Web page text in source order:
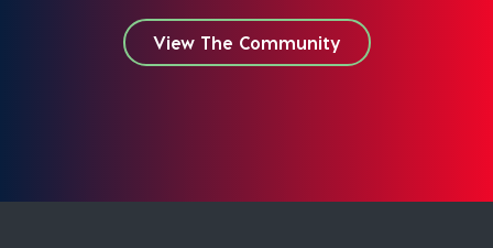
View The Community